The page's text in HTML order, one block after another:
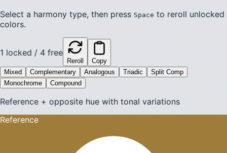
Select a harmony type, then press Space to reroll unlocked
colors.
1 locked / 4 free
Reroll
Copy
Mixed
Complementary Analogous Triadic
Split Comp
Monochrome
Compound
Reference + opposite hue with tonal variations
Reference